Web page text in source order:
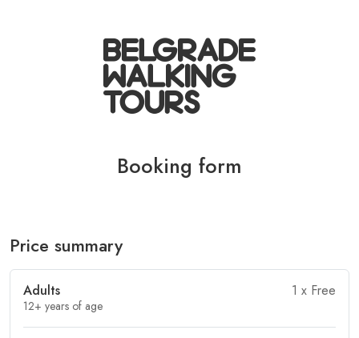
Booking form
Price summary
Adults
12+ years of age
1 x Free